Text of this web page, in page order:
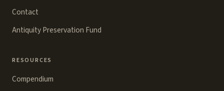
Contact
Antiquity Preservation Fund
RESOURCES
Compendium